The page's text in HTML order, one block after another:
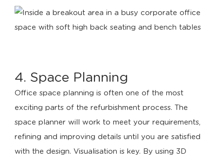
4. Space Planning
Office space planning is often one of the most
exciting parts of the refurbishment process. The
space planner will work to meet your requirements,
refining and improving details until you are satisfied
with the design. Visualisation is key. By using 3D